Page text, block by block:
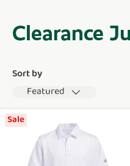
Clearance
Sort by
Featured
Sale